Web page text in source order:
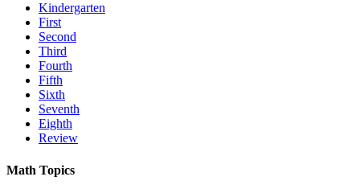
Kindergarten
First
Second
Third
Fourth
Fifth
Sixth
Seventh
Eighth
Review
Math Topics